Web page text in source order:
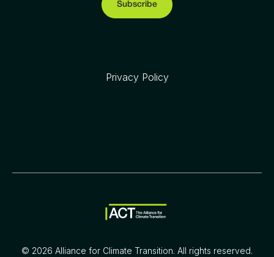
Privacy Policy
© 2026 Alliance for Climate Transition. All rights reserved.